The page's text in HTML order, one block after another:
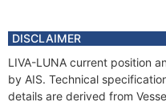
DISCLAIMER
LIVA-LUNA current position
by AIS. Technical
details are derived from